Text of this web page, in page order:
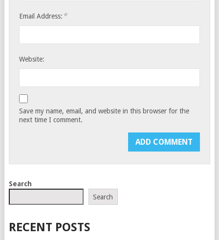
Email Address: *
Website:
Save my name, email, and website in this browser for the
next time I comment.
Search
Search
RECENT POSTS